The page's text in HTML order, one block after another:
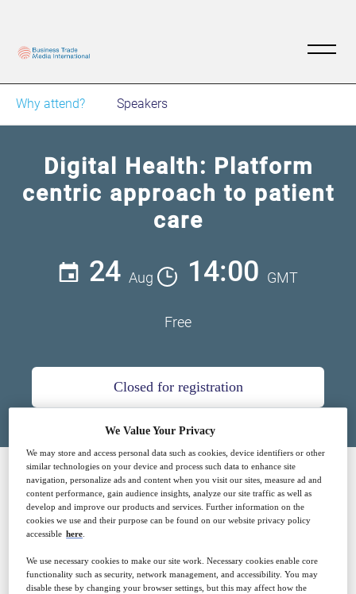
Why attend? Speakers
Digital Health: Platform
centric approach to patient
care
24 Aug 14:00 GMT
Free
Closed for registration
SPONSORED BY
We Value Your Privacy
We may store and access personal data such as cookies, device identifiers or other
similar technologies on your device and process such data to enhance site
navigation, personalize ads and content when you visit our sites, measure ad and
content performance, gain audience insights, analyze our site traffic as well as
develop and improve our products and services. Further information on the
cookies we use and their purpose can be found on our website privacy policy
accessible here
We use necessary cookies to make our site work. Necessary cookies enable core
functionality such as security, network management, and accessibility. You may
disable these by changing your browser settings, but this may affect how the